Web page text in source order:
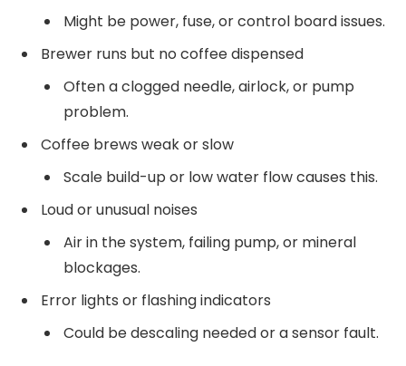
Might be power, fuse, or control board issues.
Brewer runs but no coffee dispensed
Often a clogged needle, airlock, or pump
problem.
Coffee brews weak or slow
Scale build-up or low water flow causes this.
Loud or unusual noises
Air in the system, failing pump, or mineral
blockages.
Error lights or flashing indicators
Could be descaling needed or a sensor fault.